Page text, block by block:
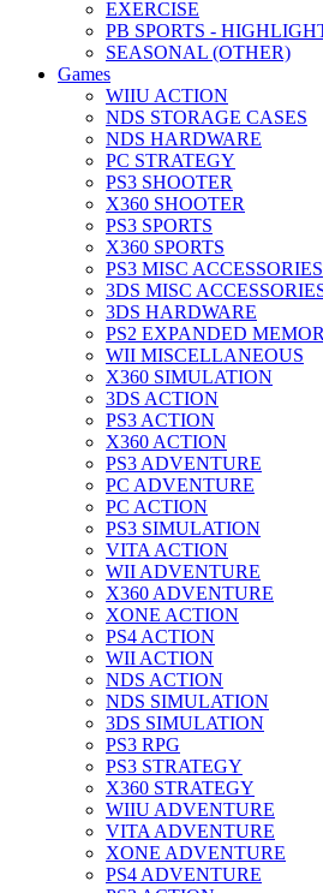
EXERCISE
PB SPORTS -
SEASONAL (OTHER)
Games
WIIU ACTION
NDS STORAGE CASES
NDS HARDWARE
PC STRATEGY
PS3 SHOOTER
X360 SHOOTER
PS3 SPORTS
X360 SPORTS
PS3 MISC ACCESSORIES
3DS MISC
3DS HARDWARE
PS2 EXPANDED
WII MISCELLANEOUS
X360 SIMULATION
3DS ACTION
PS3 ACTION
X360 ACTION
PS3 ADVENTURE
PC ADVENTURE
PC ACTION
PS3 SIMULATION
VITA ACTION
WII ADVENTURE
X360 ADVENTURE
XONE ACTION
PS4 ACTION
WII ACTION
NDS ACTION
NDS SIMULATION
3DS SIMULATION
PS3 RPG
PS3 STRATEGY
X360 STRATEGY
WIIU ADVENTURE
VITA ADVENTURE
XONE ADVENTURE
PS4 ADVENTURE